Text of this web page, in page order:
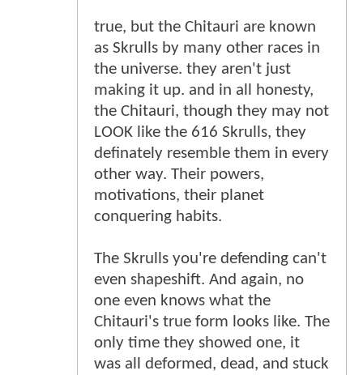
true, but the Chitauri are known
as Skrulls by many other races in
the universe. they aren't just
making it up. and in all honesty,
the Chitauri, though they may not
LOOK like the 616 Skrulls, they
definately resemble them in every
other way. Their powers,
motivations, their planet
conquering habits.
The Skrulls you're defending can't
even shapeshift. And again, no
one even knows what the
Chitauri's true form looks like. The
only time they showed one, it
was all deformed, dead, and stuck